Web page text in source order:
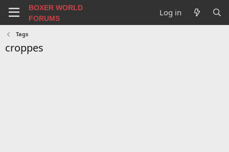
BOXER WORLD
FORUMS
Log in
Tags
croppes